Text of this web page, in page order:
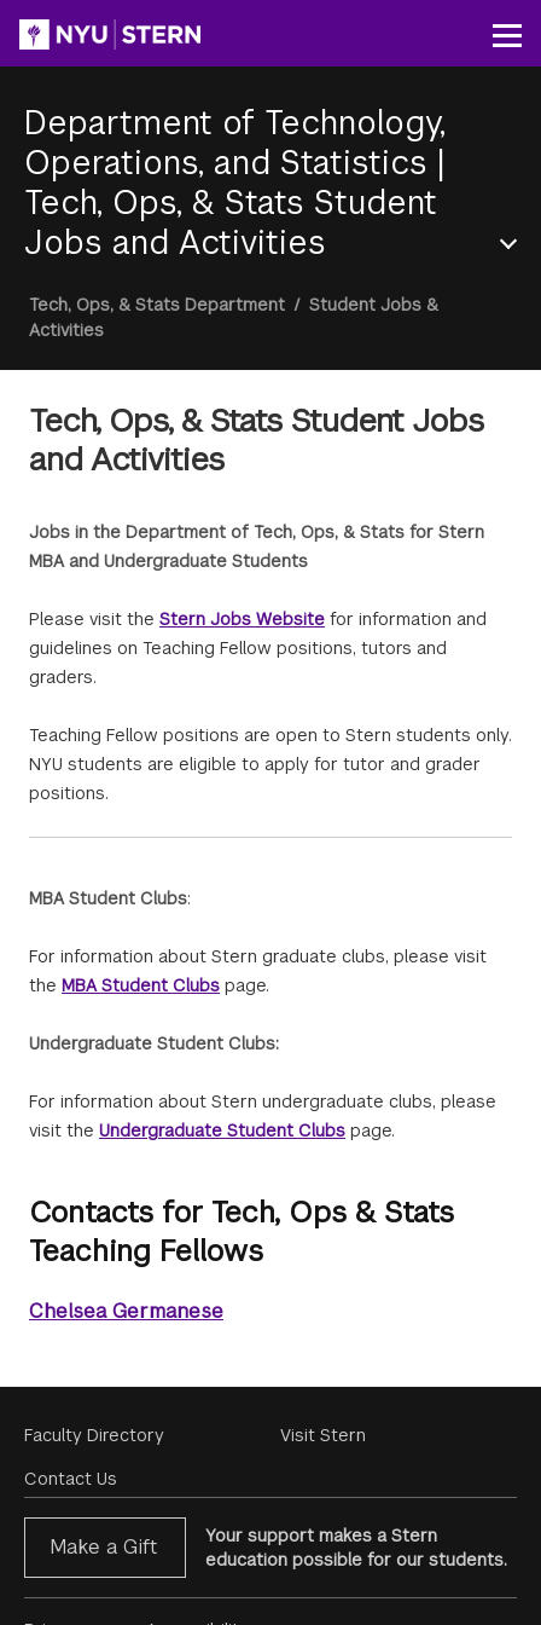
content
Department of Technology,
Operations, and Statistics |
Tech, Ops, & Stats Student
Jobs and Activities
Section
Menu
Breadcrumb
Tech, Ops, & Stats Department / Student Jobs &
Activities
Tech, Ops, & Stats Student Jobs
and Activities
Jobs in the Department of Tech, Ops, & Stats for Stern
MBA and Undergraduate Students
Please visit the Stern Jobs Website for information and
guidelines on Teaching Fellow positions, tutors and
graders.
Teaching Fellow positions are open to Stern students only.
NYU students are eligible to apply for tutor and grader
positions.
MBA Student Clubs:
For information about Stern graduate clubs, please visit
the MBA Student Clubs page.
Undergraduate Student Clubs:
For information about Stern undergraduate clubs, please
visit the Undergraduate Student Clubs page.
Contacts for Tech, Ops & Stats
Teaching Fellows
Chelsea Germanese
Footer
Menu
Faculty Directory
Contact Us
Visit Stern
Make a Gift
Your support makes a Stern
education possible for our students.